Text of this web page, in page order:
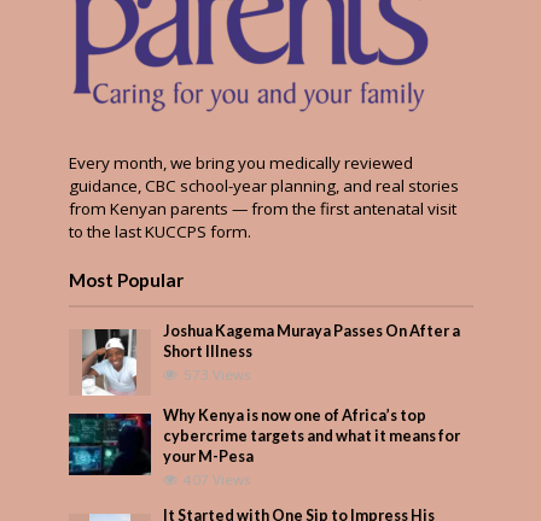
Every month, we bring you medically reviewed
guidance, CBC school-year planning, and real stories
from Kenyan parents — from the first antenatal visit
to the last KUCCPS form.
Most Popular
Joshua Kagema Muraya Passes On After a
Short Illness
573 Views
Why Kenya is now one of Africa’s top
cybercrime targets and what it means for
your M-Pesa
407 Views
It Started with One Sip to Impress His